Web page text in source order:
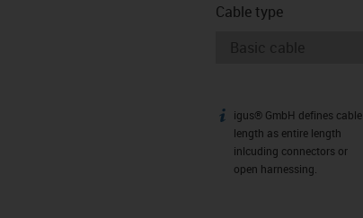
Cable type
igus-icon-info
igus® GmbH defines cable
length as entire length
inlcuding connectors or
open harnessing.